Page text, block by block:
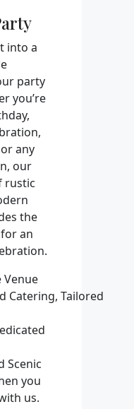
into a
party
you’re
any
our
rustic
the
an
Venue
Catering, Tailored
Scenic
you
us.